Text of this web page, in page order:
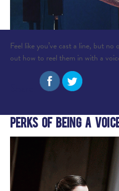
Feel like you’ve cast a line, but
out how to reel them in with a
Perks of Being A